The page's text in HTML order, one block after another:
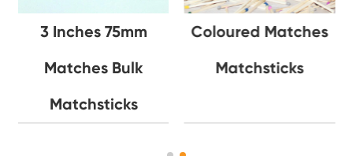
3 Inches 75mm
Matches Bulk
Matchsticks
Coloured Matches
Matchsticks